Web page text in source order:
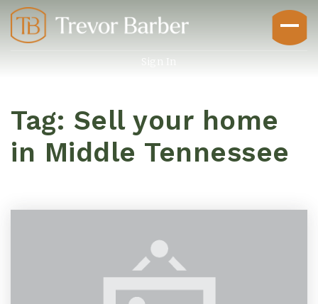
Sign In
Tag: Sell your home
in Middle Tennessee